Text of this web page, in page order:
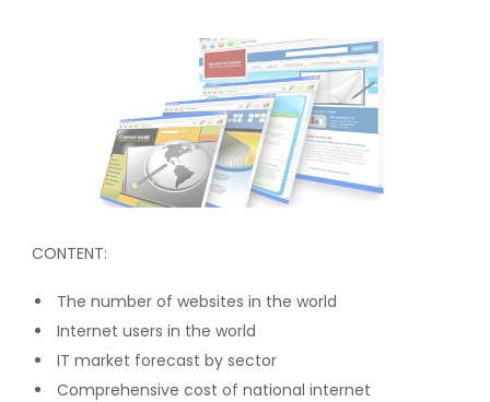
CONTENT:
The number of websites in the world
Internet users in the world
IT market forecast by sector
Comprehensive cost of national internet